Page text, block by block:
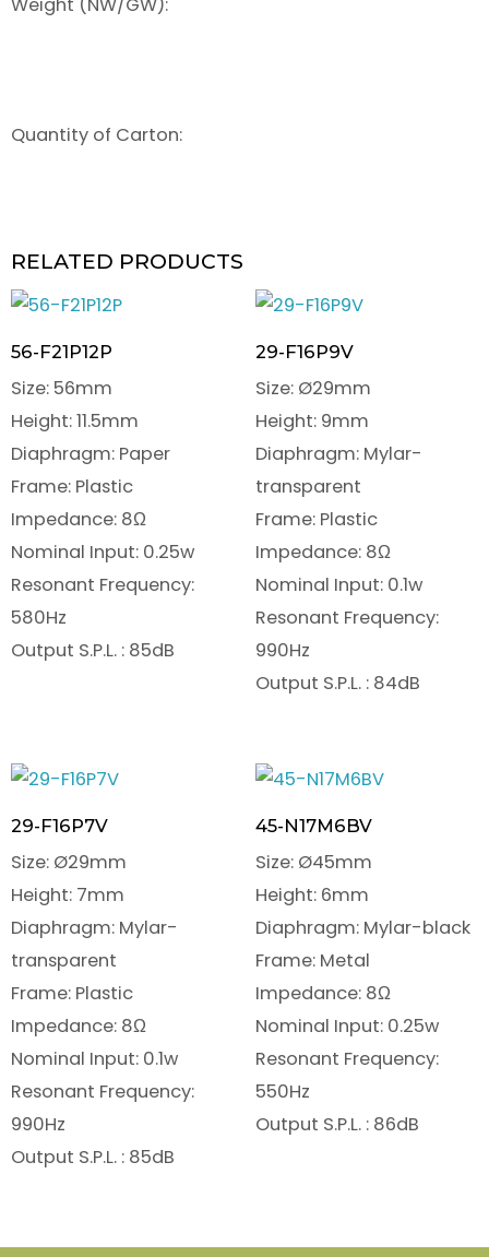
Quantity of Carton:
RELATED PRODUCTS
56-F21P12P
Size: 56mm
Height: 11.5mm
Diaphragm: Paper
Frame: Plastic
Impedance: 8Ω
Nominal Input: 0.25w
Resonant Frequency:
580Hz
Output S.P.L. : 85dB
29-F16P9V
Size: Ø29mm
Height: 9mm
Diaphragm: Mylar-
transparent
Frame: Plastic
Impedance: 8Ω
Nominal Input: 0.1w
Resonant Frequency:
990Hz
Output S.P.L. : 84dB
29-F16P7V
Size: Ø29mm
Height: 7mm
Diaphragm: Mylar-
transparent
Frame: Plastic
Impedance: 8Ω
Nominal Input: 0.1w
Resonant Frequency:
990Hz
Output S.P.L. : 85dB
45-N17M6BV
Size: Ø45mm
Height: 6mm
Diaphragm: Mylar-black
Frame: Metal
Impedance: 8Ω
Nominal Input: 0.25w
Resonant Frequency:
550Hz
Output S.P.L. : 86dB